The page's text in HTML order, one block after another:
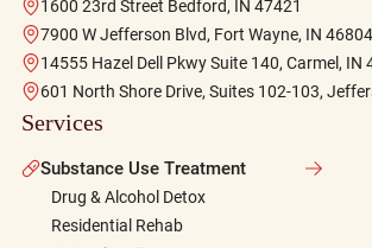
1600 23rd Street Bedford, IN 47421
7900 W Jefferson Blvd, Fort Wayne, IN 46804
14555 Hazel Dell Pkwy Suite 140, Carmel, IN
601 North Shore Drive, Suites 102-103,
Services
Substance Use Treatment
Drug & Alcohol Detox
Residential Rehab